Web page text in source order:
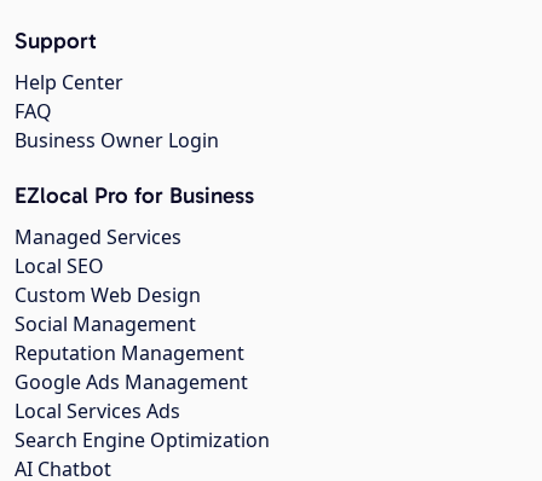
Support
Help Center
FAQ
Business Owner Login
EZlocal Pro for Business
Managed Services
Local SEO
Custom Web Design
Social Management
Reputation Management
Google Ads Management
Local Services Ads
Search Engine Optimization
AI Chatbot